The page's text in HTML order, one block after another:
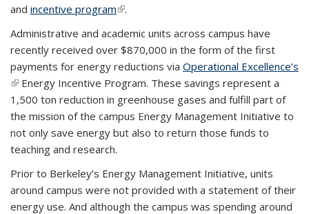
and incentive program(link is external)
.
Administrative and academic units across campus have
recently received over $870,000 in the form of the first
payments for energy reductions via Operational Excellence’s
(link is external)
Energy Incentive Program. These savings represent a
1,500 ton reduction in greenhouse gases and fulfill part of
the mission of the campus Energy Management Initiative to
not only save energy but also to return those funds to
teaching and research.
Prior to Berkeley’s Energy Management Initiative, units
around campus were not provided with a statement of their
energy use. And although the campus was spending around